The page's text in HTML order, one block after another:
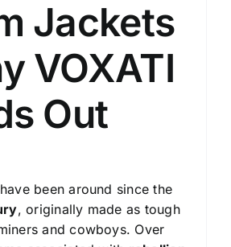
Jackets
VOXATI
Out
been around since the
, originally made as tough
and cowboys. Over